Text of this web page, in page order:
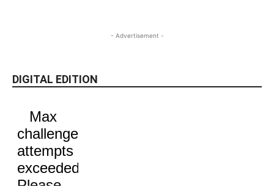
- Advertisement -
DIGITAL EDITION